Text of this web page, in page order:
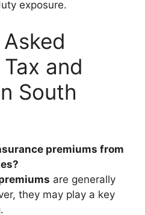
exposure.
and
South
premiums from
are generally
they may play a key